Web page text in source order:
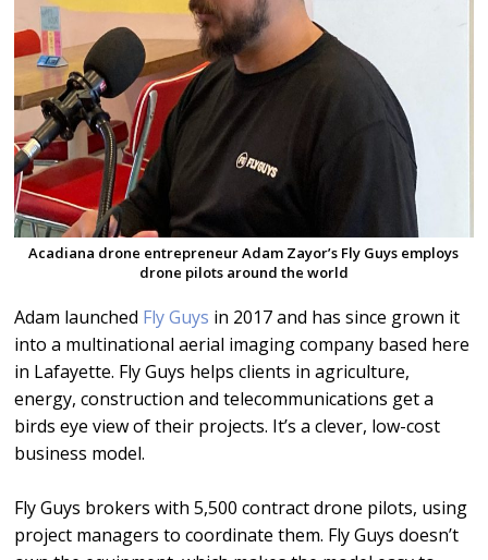
Acadiana drone entrepreneur Adam Zayor’s Fly Guys employs
drone pilots around the world
Adam launched Fly Guys in 2017 and has since grown it
into a multinational aerial imaging company based here
in Lafayette. Fly Guys helps clients in agriculture,
energy, construction and telecommunications get a
birds eye view of their projects. It’s a clever, low-cost
business model.
Fly Guys brokers with 5,500 contract drone pilots, using
project managers to coordinate them. Fly Guys doesn’t